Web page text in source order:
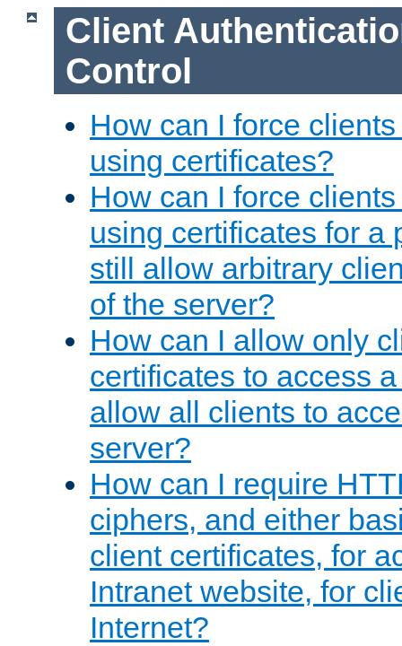
Client
Control
How can I force
using certificates?
How can I force
using certificates for a
still allow arbitrary
of the server?
How can I allow only
certificates to access
allow all clients to
server?
How can I require
ciphers, and either
client certificates, for
Intranet website, for
Internet?